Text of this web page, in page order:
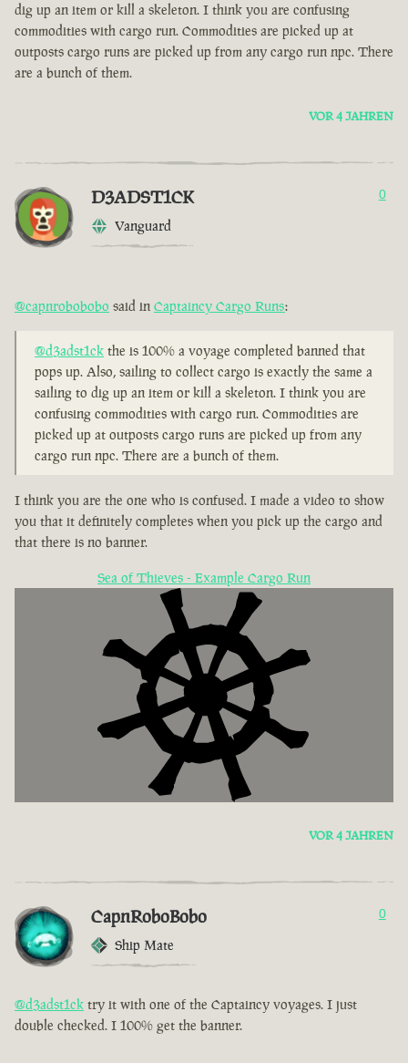
dig up an item or kill a skeleton. I think you are confusing
commodities with cargo run. Commodities are picked up at
outposts cargo runs are picked up from any cargo run npc. There
are a bunch of them.
VOR 4 JAHREN
D3ADST1CK
Vanguard
0
@capnrobobobo said in Captaincy Cargo Runs:
@d3adst1ck the is 100% a voyage completed banned that
pops up. Also, sailing to collect cargo is exactly the same a
sailing to dig up an item or kill a skeleton. I think you are
confusing commodities with cargo run. Commodities are
picked up at outposts cargo runs are picked up from any
cargo run npc. There are a bunch of them.
I think you are the one who is confused. I made a video to show
you that it definitely completes when you pick up the cargo and
that there is no banner.
Sea of Thieves - Example Cargo Run
VOR 4 JAHREN
CapnRoboBobo
Ship Mate
0
@d3adst1ck try it with one of the Captaincy voyages. I just
double checked. I 100% get the banner.